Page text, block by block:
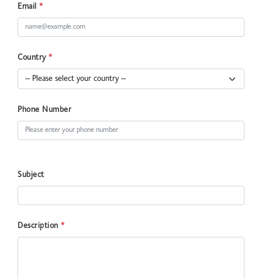
Email *
Country *
Phone Number
Subject
Description *